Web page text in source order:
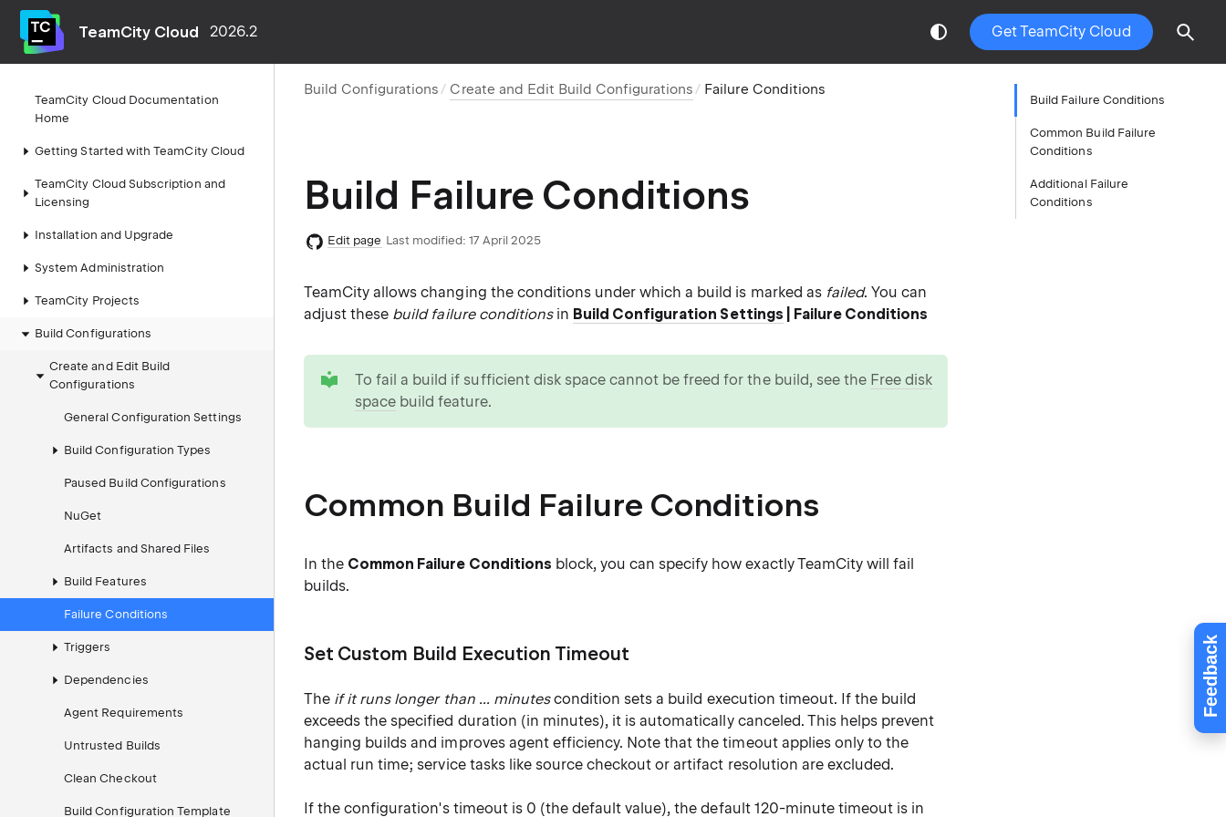
Feedback
TeamCity Cloud 2026.2 Get TeamCity Cloud
TeamCity Cloud Documentation
Home
Getting Started with TeamCity Cloud
TeamCity Cloud Subscription and
Licensing
Installation and Upgrade
System Administration
TeamCity Projects
Build Configurations
Create and Edit Build
Configurations
General Configuration Settings
Build Configuration Types
Paused Build Configurations
NuGet
Artifacts and Shared Files
Build Features
Failure Conditions
Triggers
Dependencies
Agent Requirements
Untrusted Builds
Clean Checkout
Build Configuration Template
Build Configurations Create and Edit Build Configurations Failure Conditions
Build Failure Conditions
Edit page Last modified: 17 April 2025
TeamCity allows changing the conditions under which a build is marked as failed. You can
adjust these build failure conditionsin Build Configuration Settings | Failure Conditions
To fail a build if sufficient disk space cannot be freed for the build, see the Free disk
space build feature.
Common Build Failure Conditions
In the Common Failure Conditions block, you can specify how exactly TeamCity will fail
builds.
Set Custom Build Execution Timeout
The if it runs longer than ... minutescondition sets a build execution timeout. If the build
exceeds the specified duration (in minutes), it is automatically canceled. This helps prevent
hanging builds and improves agent efficiency. Note that the timeout applies only to the
actual run time; service tasks like source checkout or artifact resolution are excluded.
If the configuration's timeout is 0 (the default value), the default 120-minute timeout is in
Build Failure Conditions
Common Build Failure
Conditions
Additional Failure
Conditions